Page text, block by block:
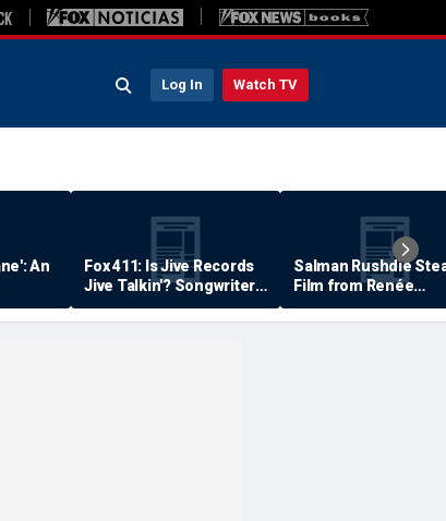
Log In Watch TV
An
Fox 411: Is Jive Records
Jive Talkin'? Songwriter
Says He's Never Been
Paid
Salman Rushdie
Film from Renée
Zellweger… Almost